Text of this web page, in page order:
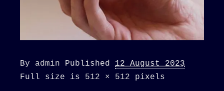
By admin Published 12 August 2023
Full size is 512 × 512 pixels